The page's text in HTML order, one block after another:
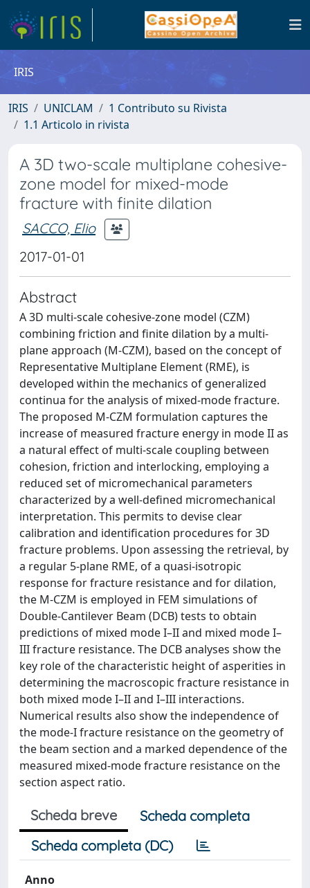
IRIS
IRIS UNICLAM
1 Contributo su Rivista
1.1 Articolo in rivista
A 3D two-scale multiplane cohesive-
zone model for mixed-mode
fracture with finite dilation
SACCO, Elio
2017-01-01
Abstract
A 3D multi-scale cohesive-zone model (CZM)
combining friction and finite dilation by a multi-
plane approach (M-CZM), based on the concept of
Representative Multiplane Element (RME), is
developed within the mechanics of generalized
continua for the analysis of mixed-mode fracture.
The proposed M-CZM formulation captures the
increase of measured fracture energy in mode II as
a natural effect of multi-scale coupling between
cohesion, friction and interlocking, employing a
reduced set of micromechanical parameters
characterized by a well-defined micromechanical
interpretation. This permits to devise clear
calibration and identification procedures for 3D
fracture problems. Upon assessing the retrieval, by
a regular 5-plane RME, of a quasi-isotropic
response for fracture resistance and for dilation,
the M-CZM is employed in FEM simulations of
Double-Cantilever Beam (DCB) tests to obtain
predictions of mixed mode I–II and mixed mode I–
III fracture resistance. The DCB analyses show the
key role of the characteristic height of asperities in
determining the macroscopic fracture resistance in
both mixed mode I–II and I–III interactions.
Numerical results also show the independence of
the mode-I fracture resistance on the geometry of
the beam section and a marked dependence of the
measured mixed-mode fracture resistance on the
section aspect ratio.
Scheda breve
Scheda completa
Scheda completa (DC)
Anno